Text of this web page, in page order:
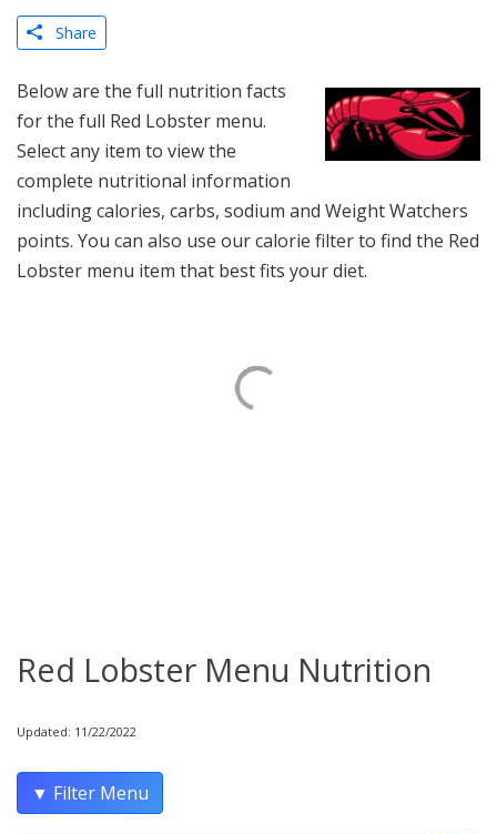
Share
Below are the full nutrition facts
for the full Red Lobster menu.
Select any item to view the
complete nutritional information
including calories, carbs, sodium and Weight Watchers
points. You can also use our calorie filter to find the Red
Lobster menu item that best fits your diet.
Red Lobster Menu Nutrition
Updated: 11/22/2022
▼ Filter Menu